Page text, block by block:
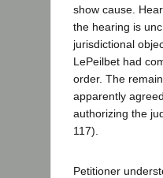
show cause.
the hearing is
jurisdictional
LePeilbet had
order. The
apparently
authorizing the
117).
Petitioner